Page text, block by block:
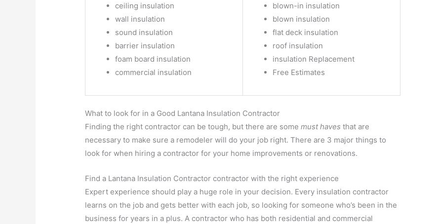
ceiling insulation
wall insulation
sound insulation
barrier insulation
foam board insulation
commercial insulation
blown-in insulation
blown insulation
flat deck insulation
roof insulation
insulation Replacement
Free Estimates
What to look for in a Good Lantana Insulation Contractor
Finding the right contractor can be tough, but there are somemust havesthat are
necessary to make sure a remodeler will do your job right. There are 3 major things to
look for when hiring a contractor for your home improvements or renovations.
Find a Lantana Insulation Contractor contractor with the right experience
Expert experience should play a huge role in your decision. Every insulation contractor
learns on the job and gets better with each job, so looking for someone who’s been in the
business for years in a plus. A contractor who has both residential and commercial